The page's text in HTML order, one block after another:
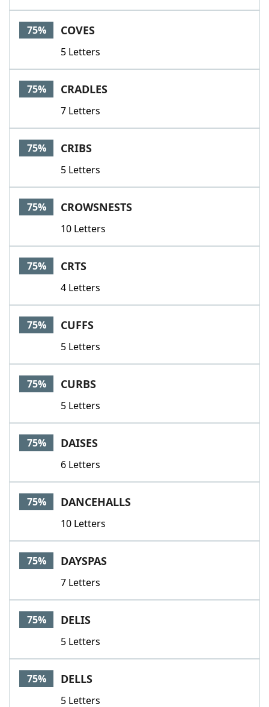
75% COVES
5 Letters
75% CRADLES
7 Letters
75% CRIBS
5 Letters
75% CROWSNESTS
10 Letters
75% CRTS
4 Letters
75% CUFFS
5 Letters
75% CURBS
5 Letters
75% DAISES
6 Letters
75% DANCEHALLS
10 Letters
75% DAYSPAS
7 Letters
75% DELIS
5 Letters
75% DELLS
5 Letters